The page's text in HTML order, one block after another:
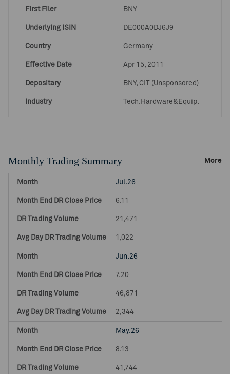
First Filer BNY
Underlying ISIN DE000A0DJ6J9
Country Germany
Effective Date Apr 15, 2011
Depositary BNY, CIT (Unsponsored)
Industry Tech.Hardware&Equip.
Monthly Trading Summary More
Jul.26
6.11
21,471
1,022
Jun.26
7.20
46,871
2,344
May.26
8.13
41,744